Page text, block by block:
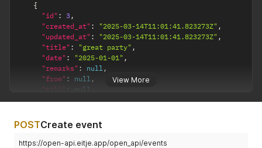
View More
{
"id" : 3,
"created_at" : "2025-03-14T11:01:41.823273Z" ,
"updated_at" : "2025-03-14T11:01:41.823273Z" ,
"title" : "great party" ,
"date" : "2025-01-01" ,
"remarks" : null,
"from" : null ,
"till" : null
"environment": {
"name" : "Le Grande Oeuf"
}
POSTCreate event
https://open-api.eitje.app/open_api/events